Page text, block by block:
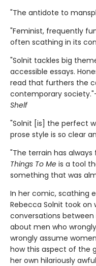
"The antidote to
"Feminist, frequently
often scathing in its
"Solnit tackles big
accessible essays.
read that furthers the
contemporary
Shelf
"Solnit [is] the perfect
prose style is so clear
"The terrain has
Things To Me is a tool
something that was
In her comic, scathing
Rebecca Solnit took
conversations
about men who
wrongly assume
how this aspect of the
her own hilariously